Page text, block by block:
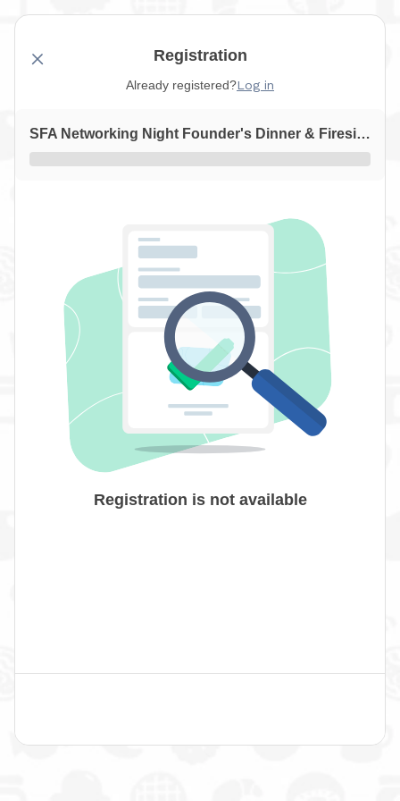
Registration
Already registered?Log in
SFA Networking Night Founder's Dinner & Fireside Chat with Frans Chocolates
Registration is not available